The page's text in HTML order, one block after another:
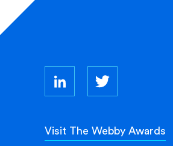
Visit The Webby Awards